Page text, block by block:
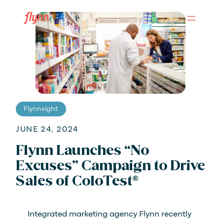
Skip
content
Flynnsight
JUNE 24, 2024
Flynn Launches “No
Excuses” Campaign to Drive
Sales of ColoTest®
Integrated marketing agency Flynn recently